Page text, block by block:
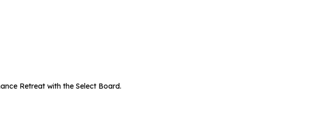
Retreat with the Select Board.